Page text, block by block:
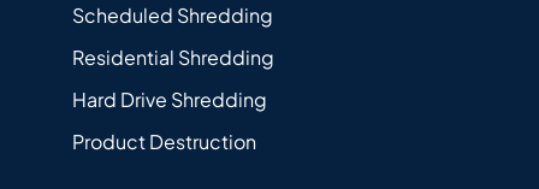
Scheduled Shredding
Residential Shredding
Hard Drive Shredding
Product Destruction